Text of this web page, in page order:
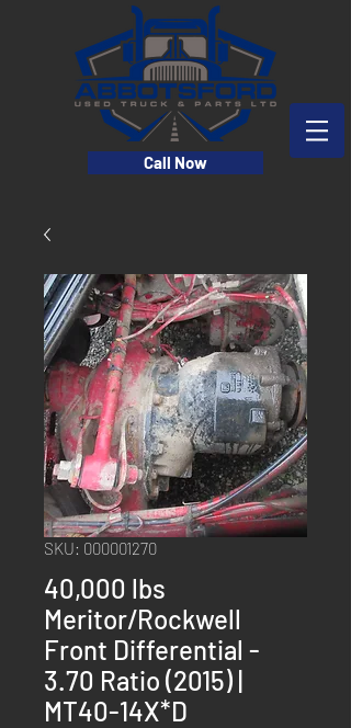
Call Now
SKU: 000001270
40,000 lbs
Meritor/Rockwell
Front Differential -
3.70 Ratio (2015) |
MT40-14X*D